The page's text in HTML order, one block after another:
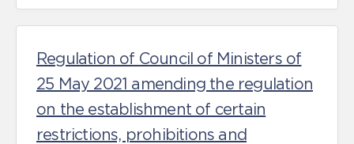
Regulation of Council of Ministers of
25 May 2021 amending the regulation
on the establishment of certain
restrictions, prohibitions and